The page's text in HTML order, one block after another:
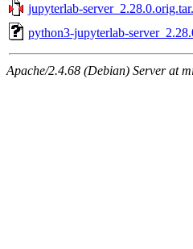
jupyterlab-
python3-jupyterlab-
Apache/2.4.68 (Debian) Server at